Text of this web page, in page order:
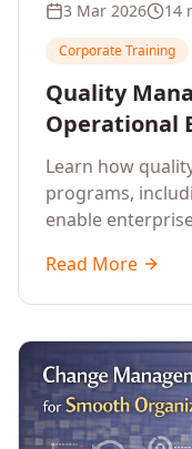
3 Mar 2026 14
Corporate Training
Quality
Operational
Enterprise
Continuous
Learn how
programs,
enable
continuous
Read More